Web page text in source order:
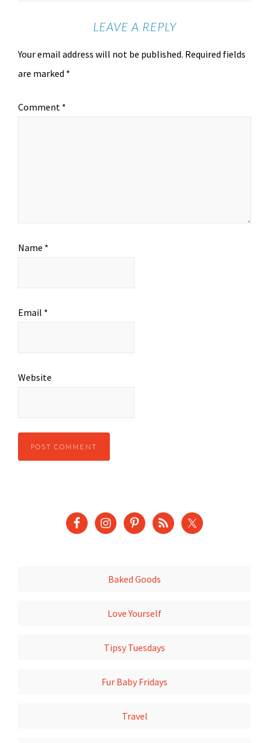
LEAVE A REPLY
Your email address will not be published. Required fields
are marked *
Comment *
Name *
Email *
Website
Baked Goods
Love Yourself
Tipsy Tuesdays
Fur Baby Fridays
Travel